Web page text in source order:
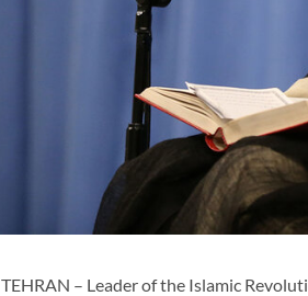
TEHRAN – Leader of the Islamic